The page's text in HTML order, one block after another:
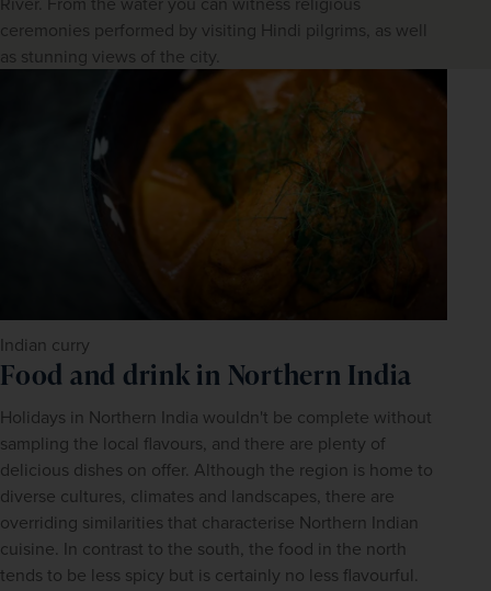
ceremonies performed by visiting Hindi pilgrims, as well
as stunning views of the city.
Indian curry
Food and drink in Northern India
Holidays in Northern India wouldn't be complete without
sampling the local flavours, and there are plenty of
delicious dishes on offer. Although the region is home to
diverse cultures, climates and landscapes, there are
overriding similarities that characterise Northern Indian
cuisine. In contrast to the south, the food in the north
tends to be less spicy but is certainly no less flavourful.